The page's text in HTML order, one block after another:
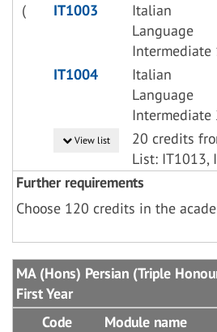
( IT1003
Italian
Language
Intermediate
IT1004
Italian
Language
Intermediate
View list
20 credits
List: IT1013,
Further requirements
Choose 120 credits in the
MA (Hons) Persian (Triple
First Year
Code
Module name